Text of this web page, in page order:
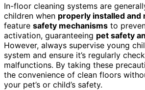
In-floor cleaning systems are
children when properly installed and
feature safety mechanisms to
activation, guaranteeing pet safety
However, always supervise young
system and ensure it’s regularly
malfunctions. By taking these
the convenience of clean floors
your pet’s or child’s safety.